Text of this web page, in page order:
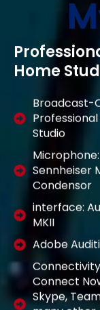
Home
Broadcast-
Studio
Microphone:
Sennheiser
Condensor
interface:
MKII
Adobe
Connect
Skype,